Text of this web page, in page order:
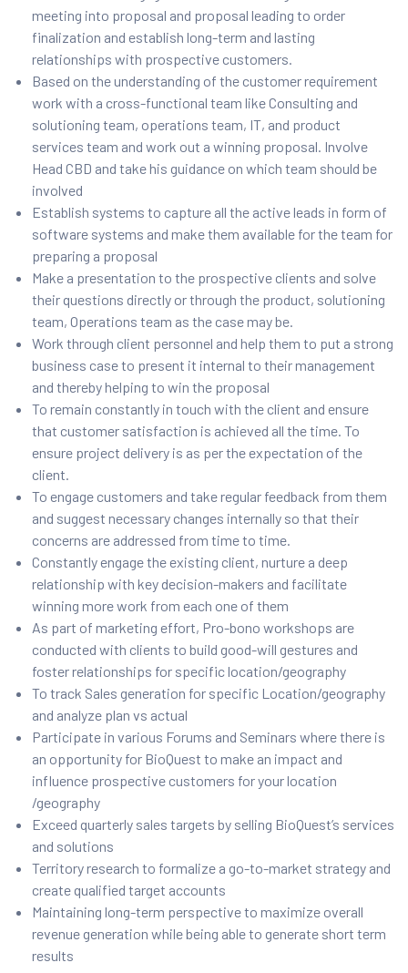
meeting into proposal and proposal leading to order
finalization and establish long-term and lasting
relationships with prospective customers.
Based on the understanding of the customer requirement
work with a cross-functional team like Consulting and
solutioning team, operations team, IT, and product
services team and work out a winning proposal. Involve
Head CBD and take his guidance on which team should be
involved
Establish systems to capture all the active leads in form of
software systems and make them available for the team for
preparing a proposal
Make a presentation to the prospective clients and solve
their questions directly or through the product, solutioning
team, Operations team as the case may be.
Work through client personnel and help them to put a strong
business case to present it internal to their management
and thereby helping to win the proposal
To remain constantly in touch with the client and ensure
that customer satisfaction is achieved all the time. To
ensure project delivery is as per the expectation of the
client.
To engage customers and take regular feedback from them
and suggest necessary changes internally so that their
concerns are addressed from time to time.
Constantly engage the existing client, nurture a deep
relationship with key decision-makers and facilitate
winning more work from each one of them
As part of marketing effort, Pro-bono workshops are
conducted with clients to build good-will gestures and
foster relationships for specific location/geography
To track Sales generation for specific Location/geography
and analyze plan vs actual
Participate in various Forums and Seminars where there is
an opportunity for BioQuest to make an impact and
influence prospective customers for your location
/geography
Exceed quarterly sales targets by selling BioQuest’s services
and solutions
Territory research to formalize a go-to-market strategy and
create qualified target accounts
Maintaining long-term perspective to maximize overall
revenue generation while being able to generate short term
results